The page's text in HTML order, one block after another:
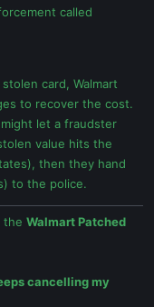
called
card, Walmart
to recover the cost.
let a fraudster
value hits the
then they hand
to the police.
the Walmart Patched
cancelling my